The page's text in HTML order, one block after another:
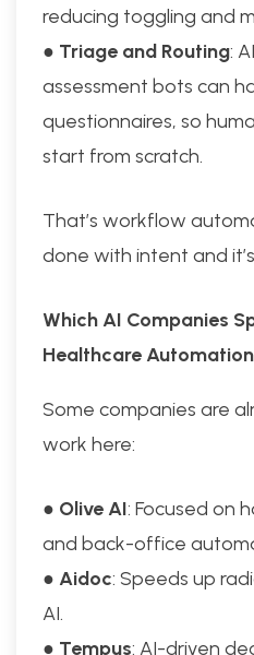
reducing toggling and
● Triage and Routing:
assessment bots can
questionnaires, so
start from scratch.
That’s workflow
done with intent and
Which AI Companies
Healthcare
Some companies are
work here:
● Olive AI: Focused on
and back-office
● Aidoc: Speeds up
AI.
● Tempus: AI-driven